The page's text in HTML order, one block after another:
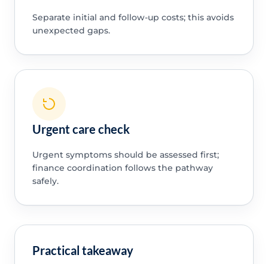
Separate initial and follow-up costs; this avoids
unexpected gaps.
Urgent care check
Urgent symptoms should be assessed first;
finance coordination follows the pathway
safely.
Practical takeaway